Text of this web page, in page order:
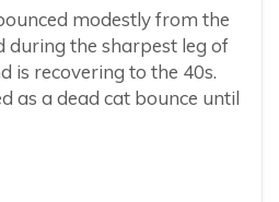
modestly from the
during the sharpest leg of
is recovering to the 40s.
as a dead cat bounce until